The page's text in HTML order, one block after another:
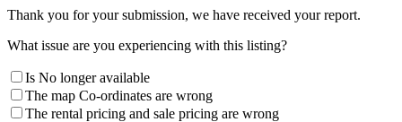
Thank you for your submission, we have received your report.
What issue are you experiencing with this listing?
Is No longer available
The map Co-ordinates are wrong
The rental pricing and sale pricing are wrong